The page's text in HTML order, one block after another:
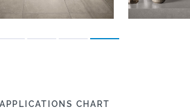
APPLICATIONS CHART